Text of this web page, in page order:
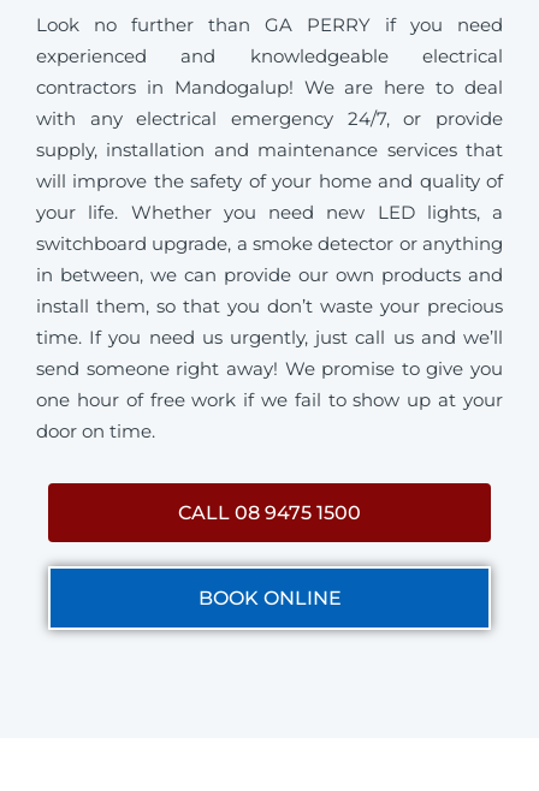
Look no further than GA PERRY if you need
experienced and knowledgeable electrical
contractors in Mandogalup! We are here to deal
with any electrical emergency 24/7, or provide
supply, installation and maintenance services that
will improve the safety of your home and quality of
your life. Whether you need new LED lights, a
switchboard upgrade, a smoke detector or anything
in between, we can provide our own products and
install them, so that you don’t waste your precious
time. If you need us urgently, just call us and we’ll
send someone right away! We promise to give you
one hour of free work if we fail to show up at your
door on time.
CALL 08 9475 1500
BOOK ONLINE